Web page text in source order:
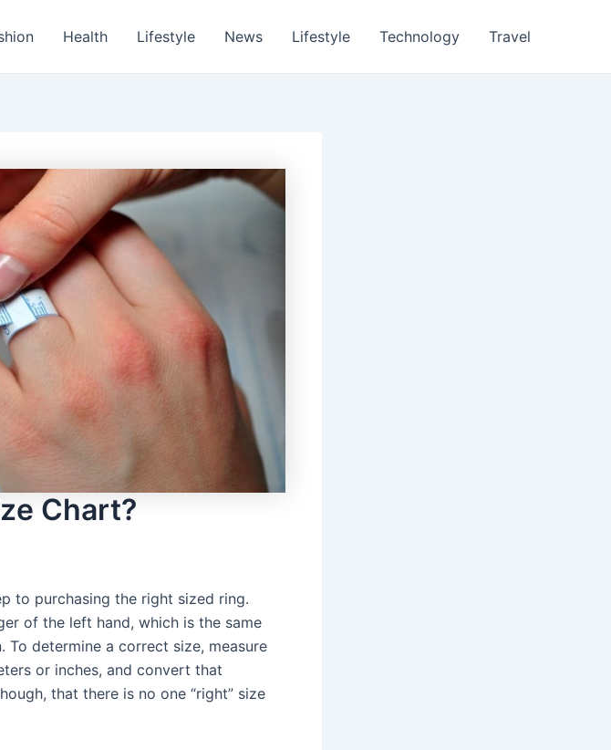
Health Lifestyle News Lifestyle Technology Travel
Chart?
to purchasing the right sized ring.
of the left hand, which is the same
determine a correct size, measure
or inches, and convert that
that there is no one “right” size